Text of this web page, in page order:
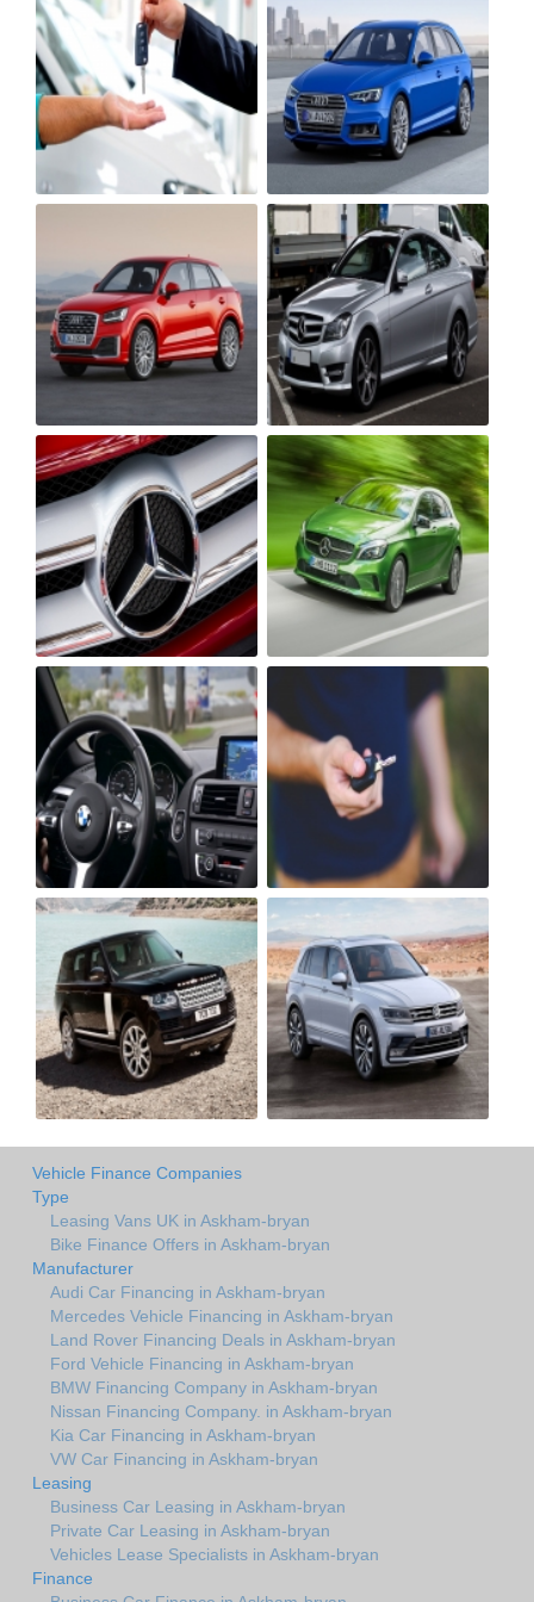
Vehicle Finance Companies
Type
Leasing Vans UK in Askham-bryan
Bike Finance Offers in Askham-bryan
Manufacturer
Audi Car Financing in Askham-bryan
Mercedes Vehicle Financing in Askham-bryan
Land Rover Financing Deals in Askham-bryan
Ford Vehicle Financing in Askham-bryan
BMW Financing Company in Askham-bryan
Nissan Financing Company. in Askham-bryan
Kia Car Financing in Askham-bryan
VW Car Financing in Askham-bryan
Leasing
Business Car Leasing in Askham-bryan
Private Car Leasing in Askham-bryan
Vehicles Lease Specialists in Askham-bryan
Finance